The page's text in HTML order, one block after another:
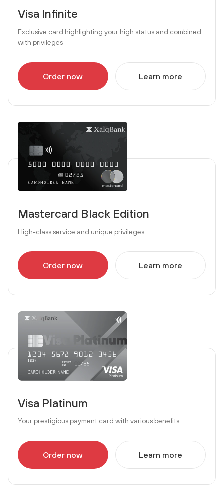
Visa Infinite
Exclusive card highlighting your high status and combined
with privileges
Order now Learn more
Mastercard Black Edition
High-class service and unique privileges
Order now Learn more
Visa Platinum
Your prestigious payment card with various benefits
Order now Learn more